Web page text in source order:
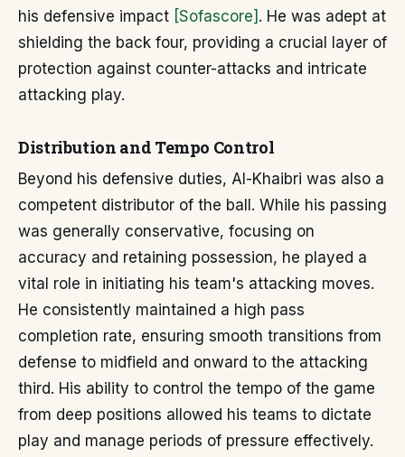
his defensive impact [Sofascore] . He was adept at
shielding the back four, providing a crucial layer of
protection against counter-attacks and intricate
attacking play.
Distribution and Tempo Control
Beyond his defensive duties, Al-Khaibri was also a
competent distributor of the ball. While his passing
was generally conservative, focusing on
accuracy and retaining possession, he played a
vital role in initiating his team's attacking moves.
He consistently maintained a high pass
completion rate, ensuring smooth transitions from
defense to midfield and onward to the attacking
third. His ability to control the tempo of the game
from deep positions allowed his teams to dictate
play and manage periods of pressure effectively.